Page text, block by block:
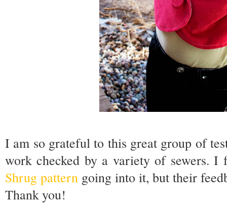
I am so grateful to this great group of
work checked by a variety of sewers.
Shrug pattern going into it, but their
Thank you!